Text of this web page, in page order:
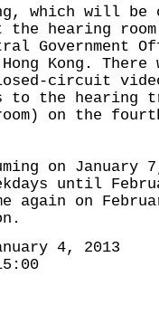
which will be
the hearing
Government
Kong.
circuit
to the hearing
on the
on January
until
again on
4, 2013